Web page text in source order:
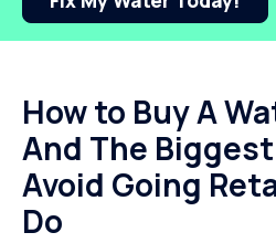
How to Buy A
And The
Avoid Going
Do